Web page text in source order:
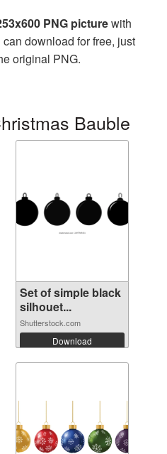
PNG picturewith
download for free, just
original PNG.
Bauble
Set of simple black
silhouet...
Shutterstock.com
Download